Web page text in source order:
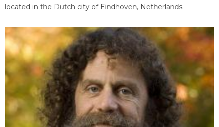
located in the Dutch city of Eindhoven, Netherlands